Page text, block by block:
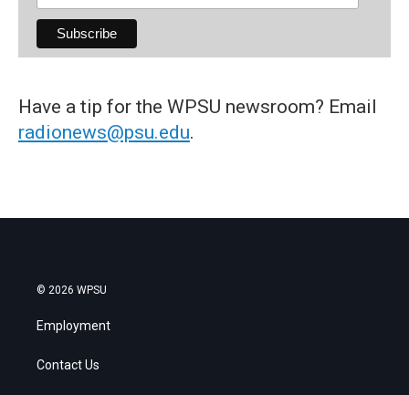
Have a tip for the WPSU newsroom? Email
radionews@psu.edu.
© 2026 WPSU
Employment
Contact Us